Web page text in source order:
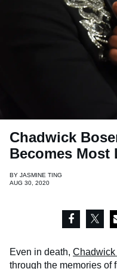
Chadwick
Becomes Most
BY JASMINE TING
AUG 30, 2020
Even in death,
through the memories of